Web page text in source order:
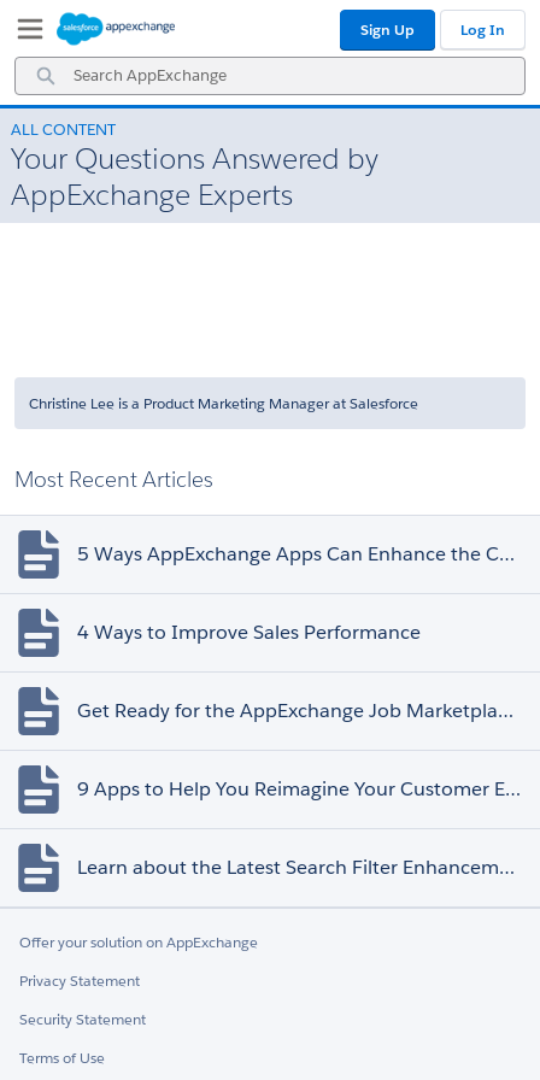
Navigation
Main
Content
Search
AppExchange
Sign Up Log In
ALL CONTENT
Your Questions Answered by
AppExchange Experts
Christine Lee is a Product Marketing Manager at Salesforce
Most Recent Articles
5 Ways AppExchange Apps Can Enhance the Customer Experience
4 Ways to Improve Sales Performance
Get Ready for the AppExchange Job Marketplace Retirement
9 Apps to Help You Reimagine Your Customer Experience
Learn about the Latest Search Filter Enhancements
Offer your solution on AppExchange
Privacy Statement
Security Statement
Terms of Use